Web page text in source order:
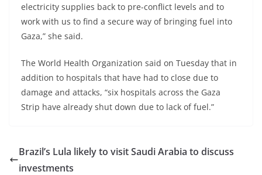
electricity supplies back to pre-conflict levels and to
work with us to find a secure way of bringing fuel into
Gaza,” she said.
The World Health Organization said on Tuesday that in
addition to hospitals that have had to close due to
damage and attacks, “six hospitals across the Gaza
Strip have already shut down due to lack of fuel.”
Brazil’s Lula likely to visit Saudi Arabia to discuss
investments